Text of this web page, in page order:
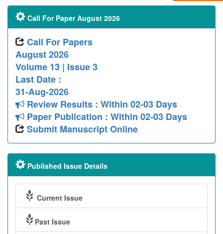
Call For Paper August 2026
Call For Papers
August 2026
Volume 13 | Issue 3
Last Date :
31-Aug-2026
Review Results : Within 02-03 Days
Paper Publication : Within 02-03 Days
Submit Manuscript Online
Published Issue Details
Current Issue
Past Issue